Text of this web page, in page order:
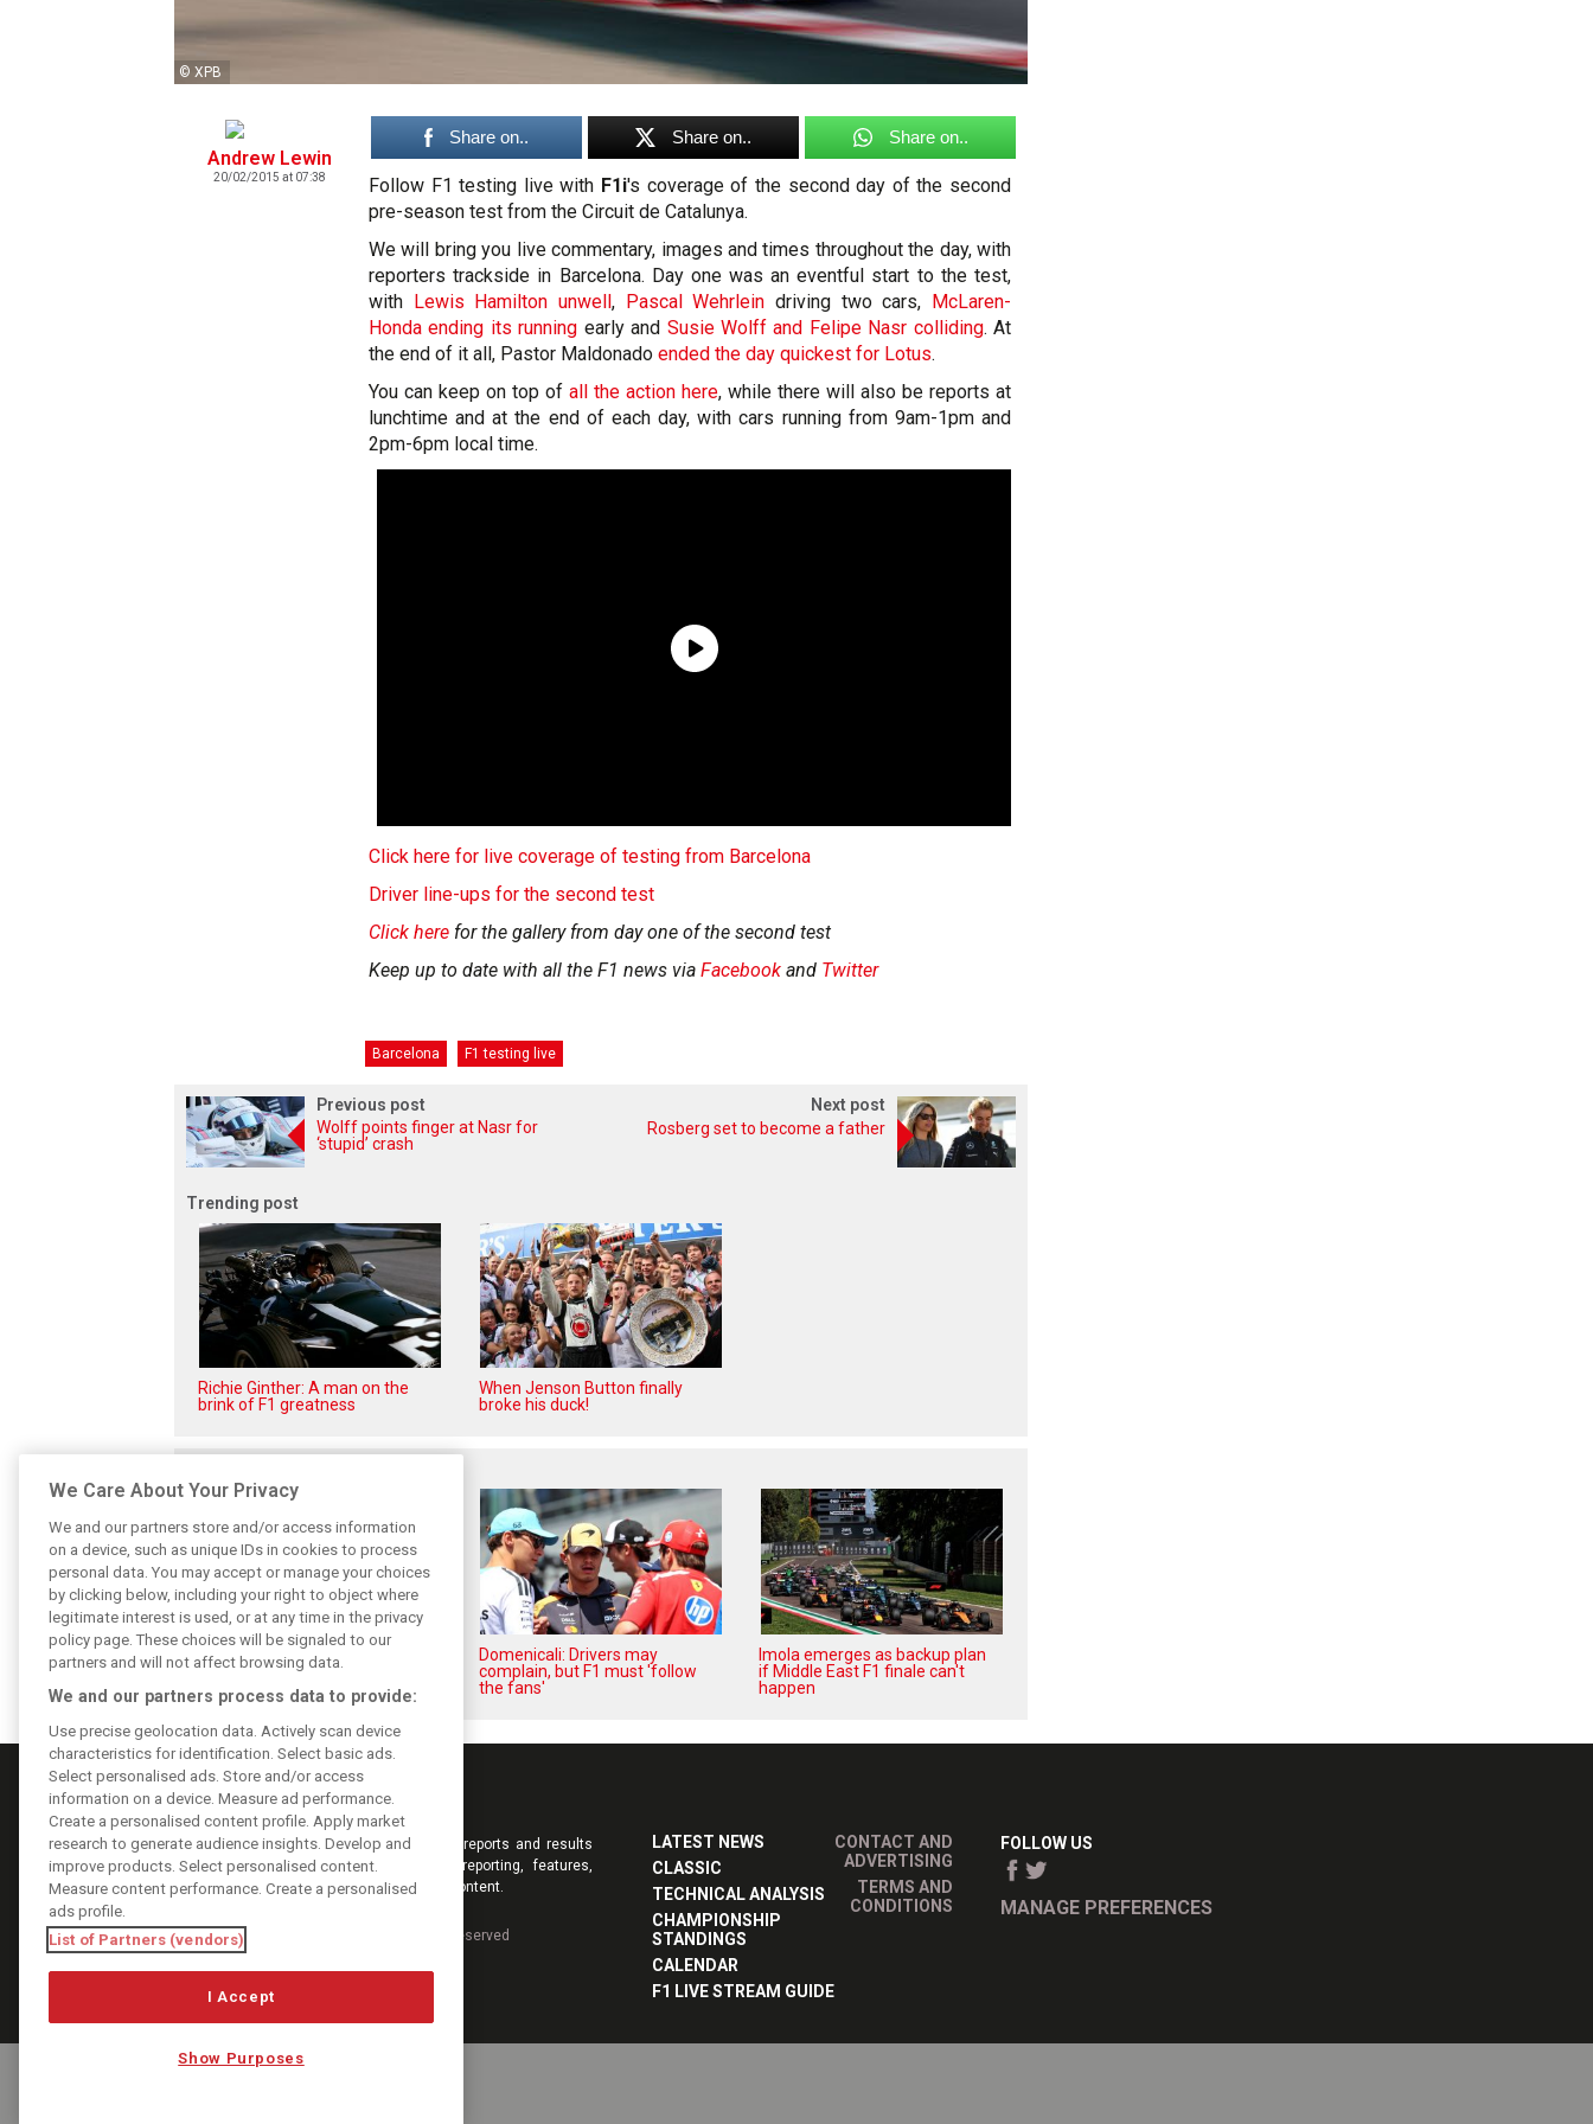
© XPB
Andrew Lewin
20/02/2015 at 07:38
Share on.. Share on.. Share on..
Follow F1 testing live with F1i's coverage of the second day of the second
pre-season test from the Circuit de Catalunya.
We will bring you live commentary, images and times throughout the day, with
reporters trackside in Barcelona. Day one was an eventful start to the test,
with Lewis Hamilton unwell, Pascal Wehrlein driving two cars, McLaren-
Honda ending its running early and Susie Wolff and Felipe Nasr colliding. At
the end of it all, Pastor Maldonado ended the day quickest for Lotus.
You can keep on top of all the action here, while there will also be reports at
lunchtime and at the end of each day, with cars running from 9am-1pm and
2pm-6pm local time.
Click here for live coverage of testing from Barcelona
Driver line-ups for the second test
Click here for the gallery from day one of the second test
Keep up to date with all the F1 news via Facebook and Twitter
Barcelona F1 testing live
Previous post
Wolff points finger at Nasr for
‘stupid’ crash
Next post
Rosberg set to become a father
Trending post
Richie Ginther: A man on the
brink of F1 greatness
When Jenson Button finally
broke his duck!
Briatore: Trump pointed F1
toward New Jersey before US
Domenicali: Drivers may
complain, but F1 must 'follow
the fans'
Imola emerges as backup plan
if Middle East F1 finale can't
happen
Keep informed with the latest F1 news, reports and results
from F1i.com. Also bringing you live reporting, features,
interviews, videos, pictures and classic content.
DIGITAL MOTORSPORT MEDIA, All rights reserved
LATEST NEWS
CLASSIC
TECHNICAL ANALYSIS
CHAMPIONSHIP
STANDINGS
CALENDAR
F1 LIVE STREAM GUIDE
CONTACT AND
ADVERTISING
TERMS AND
CONDITIONS
FOLLOW US
MANAGE PREFERENCES
We Care About Your Privacy
We and our partners store and/or access information
on a device, such as unique IDs in cookies to process
personal data. You may accept or manage your choices
by clicking below, including your right to object where
legitimate interest is used, or at any time in the privacy
policy page. These choices will be signaled to our
partners and will not affect browsing data.
We and our partners process data to provide:
Use precise geolocation data. Actively scan device
characteristics for identification. Select basic ads.
Select personalised ads. Store and/or access
information on a device. Measure ad performance.
Create a personalised content profile. Apply market
research to generate audience insights. Develop and
improve products. Select personalised content.
Measure content performance. Create a personalised
ads profile.
List of Partners (vendors)
I Accept
Show Purposes